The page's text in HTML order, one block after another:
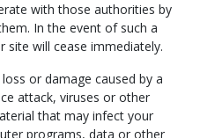
with those authorities by
In the event of such a
site will cease immediately.
or damage caused by a
attack, viruses or other
that may infect your
programs, data or other